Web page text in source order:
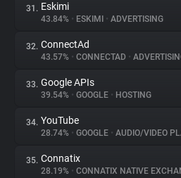
31. Eskimi
43.84% • ESKIMI • ADVERTISING
32. ConnectAd
43.57% • CONNECTAD •
33. Google APIs
39.54% • GOOGLE • HOSTING
34. YouTube
28.74% • GOOGLE • AUDIO/VIDEO
35. Connatix
28.19% • CONNATIX NATIVE